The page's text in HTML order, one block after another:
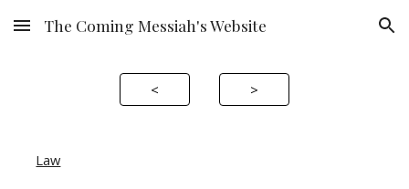
Skip to main content Skip to navigation
The Coming Messiah's Website
< >
Law